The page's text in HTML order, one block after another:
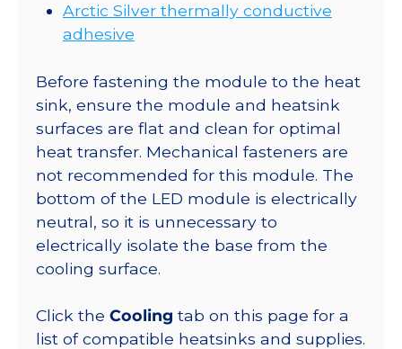
Arctic Silver thermally conductive
adhesive
Before fastening the module to the heat
sink, ensure the module and heatsink
surfaces are flat and clean for optimal
heat transfer. Mechanical fasteners are
not recommended for this module. The
bottom of the LED module is electrically
neutral, so it is unnecessary to
electrically isolate the base from the
cooling surface.
Click the Cooling tab on this page for a
list of compatible heatsinks and supplies.